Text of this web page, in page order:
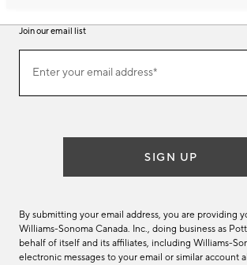
Join our email list
ourEnter your email address*
(required)
SIGN UP
By submitting your email address, you are providing
Williams-Sonoma Canada. Inc., doing business as
behalf of itself and its affiliates, including Williams-
electronic messages to your email or similar account